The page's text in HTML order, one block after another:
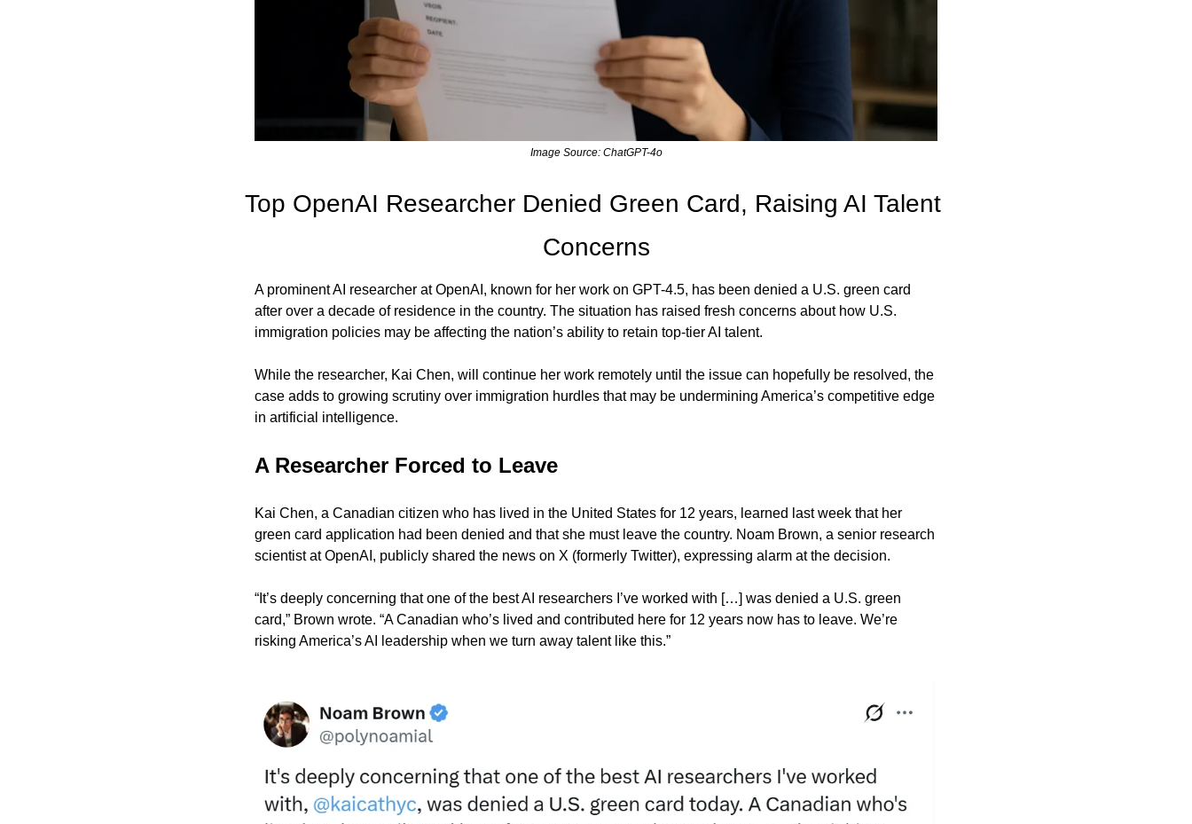
Image Source: ChatGPT-4o
Top OpenAI Researcher Denied Green Card, Raising AI Talent
Concerns
A prominent AI researcher at OpenAI, known for her work on GPT-4.5, has been denied a U.S. green card
after over a decade of residence in the country. The situation has raised fresh concerns about how U.S.
immigration policies may be affecting the nation’s ability to retain top-tier AI talent.
While the researcher, Kai Chen, will continue her work remotely until the issue can hopefully be resolved, the
case adds to growing scrutiny over immigration hurdles that may be undermining America’s competitive edge
in artificial intelligence.
A Researcher Forced to Leave
Kai Chen, a Canadian citizen who has lived in the United States for 12 years, learned last week that her
green card application had been denied and that she must leave the country. Noam Brown, a senior research
scientist at OpenAI, publicly shared the news on X (formerly Twitter), expressing alarm at the decision.
“It’s deeply concerning that one of the best AI researchers I’ve worked with […] was denied a U.S. green
card,” Brown wrote. “A Canadian who’s lived and contributed here for 12 years now has to leave. We’re
risking America’s AI leadership when we turn away talent like this.”